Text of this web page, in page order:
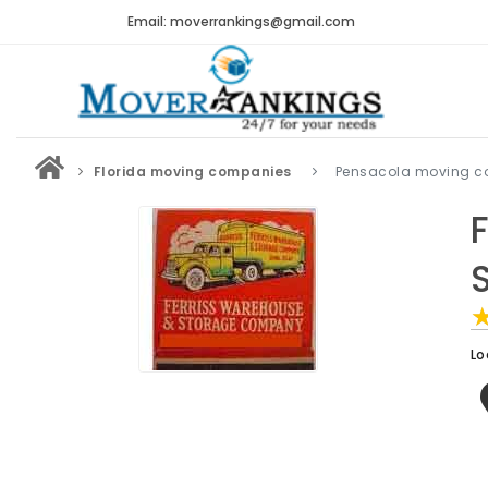
Email: moverrankings@gmail.com
Florida moving companies Pensacola moving